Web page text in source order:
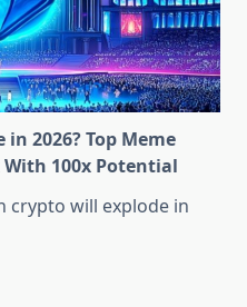
2026? Top Meme
With 100x Potential
crypto will explode in